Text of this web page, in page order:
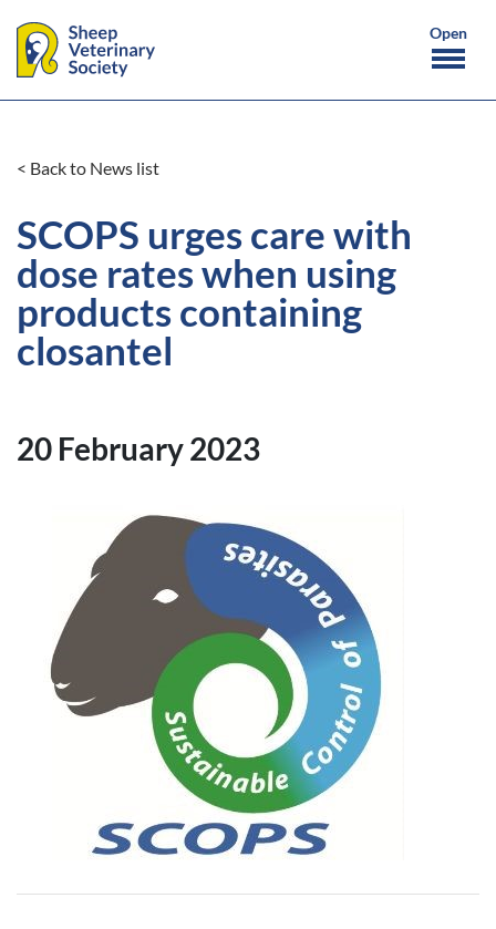
< Back to News list
SCOPS urges care with
dose rates when using
products containing
closantel
20 February 2023